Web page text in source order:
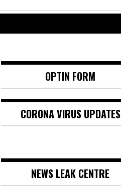
OPTIN FORM
CORONA VIRUS UPDATES
NEWS LEAK CENTRE